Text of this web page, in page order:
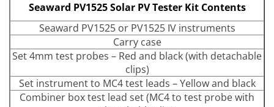
Seaward PV1525 Solar PV Tester Kit Contents
Seaward PV1525 or PV1525 IV instruments
Carry case
Set 4mm test probes – Red and black (with detachable
clips)
Set instrument to MC4 test leads – Yellow and black
Combiner box test lead set (MC4 to test probe with